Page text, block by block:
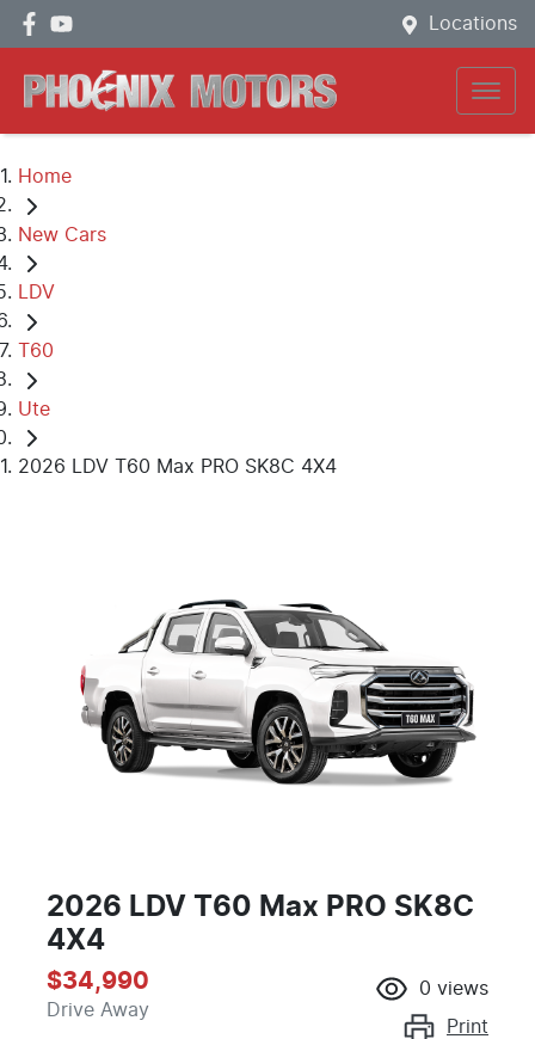
Locations
Home
New Cars
LDV
T60
Ute
2026 LDV T60 Max PRO SK8C 4X4
2026 LDV T60 Max PRO SK8C
4X4
$34,990
Drive Away
0 views
Print